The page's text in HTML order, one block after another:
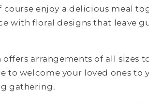
enjoy a delicious meal
with floral designs that leave
arrangements of all sizes
to welcome your loved ones to
gathering.